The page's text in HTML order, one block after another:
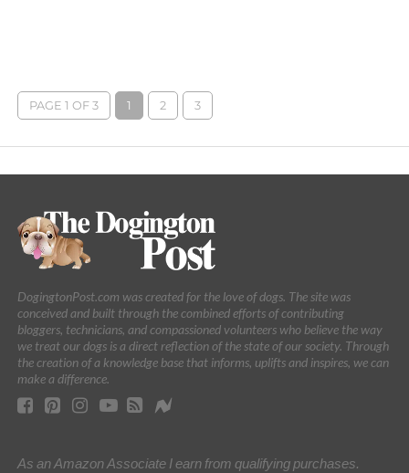
PAGE 1 OF 3 1 2 3
DogingtonPost.com was created for the love of dogs. The site was
conceived and built through the combined efforts of contributing
bloggers, technicians, and compassioned volunteers who believe the way
we treat our dogs is a direct reflection of the state of our society. Through
the creation of a knowledge base that informs, uplifts and inspires, we can
make a difference.
As an Amazon Associate I earn from qualifying purchases.